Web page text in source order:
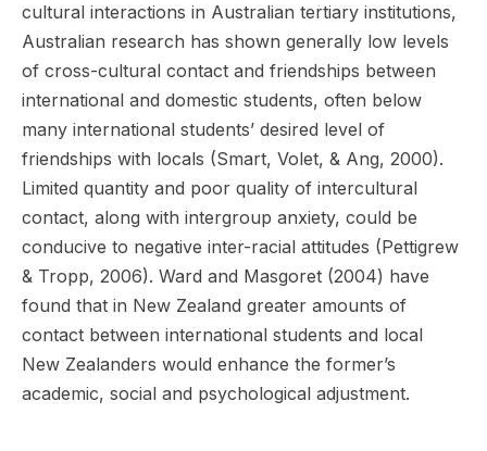
cultural interactions in Australian tertiary institutions,
Australian research has shown generally low levels
of cross-cultural contact and friendships between
international and domestic students, often below
many international students’ desired level of
friendships with locals (Smart, Volet, & Ang, 2000).
Limited quantity and poor quality of intercultural
contact, along with intergroup anxiety, could be
conducive to negative inter-racial attitudes (Pettigrew
& Tropp, 2006). Ward and Masgoret (2004) have
found that in New Zealand greater amounts of
contact between international students and local
New Zealanders would enhance the former’s
academic, social and psychological adjustment.